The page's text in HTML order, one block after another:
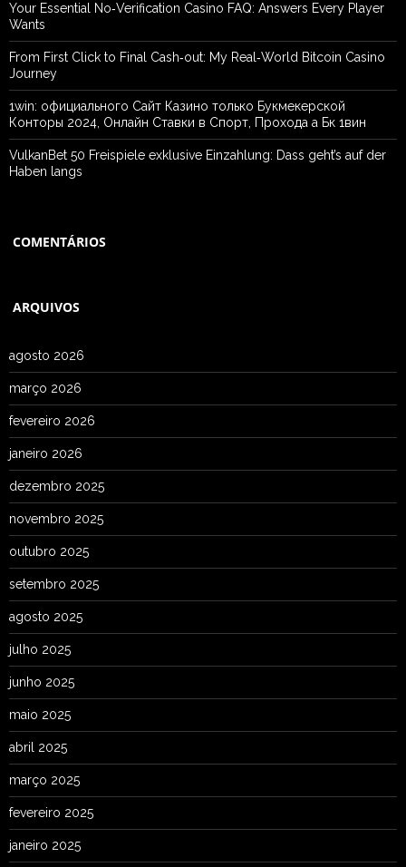
Your Essential No‑Verification Casino FAQ: Answers Every Player
Wants
From First Click to Final Cash‑out: My Real‑World Bitcoin Casino
Journey
1win: официального Сайт Казино только Букмекерской
Конторы 2024, Онлайн Ставки в Спорт, Прохода а Бк 1вин
VulkanBet 50 Freispiele exklusive Einzahlung: Dass geht’s auf der
Haben langs
COMENTÁRIOS
ARQUIVOS
agosto 2026
março 2026
fevereiro 2026
janeiro 2026
dezembro 2025
novembro 2025
outubro 2025
setembro 2025
agosto 2025
julho 2025
junho 2025
maio 2025
abril 2025
março 2025
fevereiro 2025
janeiro 2025